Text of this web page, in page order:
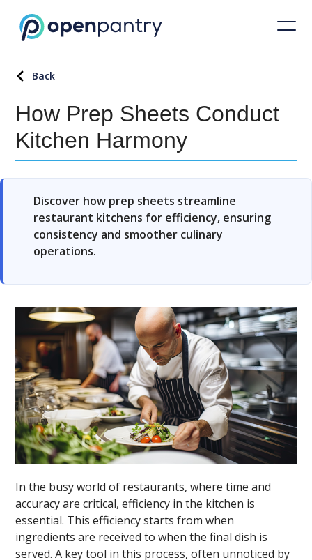
Back
How Prep Sheets Conduct
Kitchen Harmony
Discover how prep sheets streamline
restaurant kitchens for efficiency, ensuring
consistency and smoother culinary
operations.
In the busy world of restaurants, where time and
accuracy are critical, efficiency in the kitchen is
essential. This efficiency starts from when
ingredients are received to when the final dish is
served. A key tool in this process, often unnoticed by